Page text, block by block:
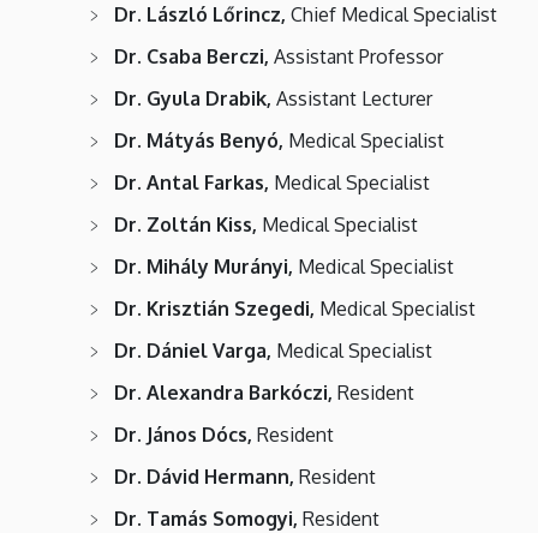
Dr. László Lőrincz, Chief Medical Specialist
Dr. Csaba Berczi, Assistant Professor
Dr. Gyula Drabik, Assistant Lecturer
Dr. Mátyás Benyó, Medical Specialist
Dr. Antal Farkas, Medical Specialist
Dr. Zoltán Kiss, Medical Specialist
Dr. Mihály Murányi, Medical Specialist
Dr. Krisztián Szegedi, Medical Specialist
Dr. Dániel Varga, Medical Specialist
Dr. Alexandra Barkóczi, Resident
Dr. János Dócs, Resident
Dr. Dávid Hermann, Resident
Dr. Tamás Somogyi, Resident